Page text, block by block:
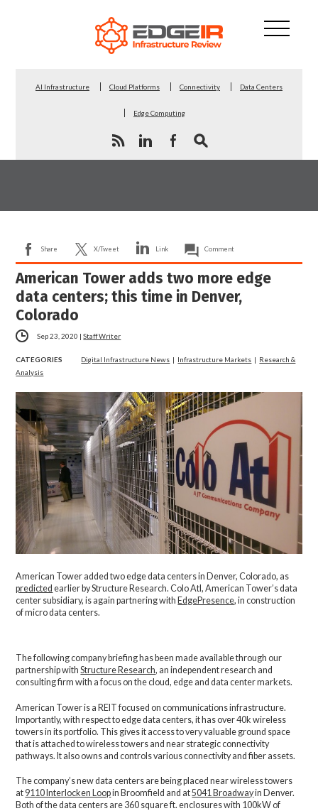
AI Infrastructure Cloud Platforms Connectivity Data Centers
Edge Computing
Share X/Tweet Link Comment
American Tower adds two more edge
data centers; this time in Denver,
Colorado
Sep 23, 2020 |Staff Writer
CATEGORIES Digital Infrastructure News | Infrastructure Markets | Research &
Analysis
American Tower added two edge data centers in Denver, Colorado, as
predicted earlier by Structure Research. Colo Atl, American Tower’s data
center subsidiary, is again partnering with EdgePresence, in construction
of micro data centers.
The following company briefing has been made available through our
partnership withStructure Research, an independent research and
consulting firm with a focus on the cloud, edge and data center markets.
American Tower is a REIT focused on communications infrastructure.
Importantly, with respect to edge data centers, it has over 40k wireless
towers in its portfolio. This gives it access to very valuable ground space
that is attached to wireless towers and near strategic connectivity
pathways. It also owns and controls various connectivity and fiber assets.
The company’s new data centers are being placed near wireless towers
at 9110 Interlocken Loopin Broomfield and at5041 Broadwayin Denver.
Both of the data centers are 360 square ft. enclosures with 100kW of